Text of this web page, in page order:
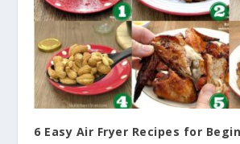
6 Easy Air Fryer Recipes for